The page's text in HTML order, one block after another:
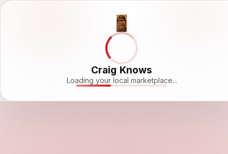
Craig Knows
Loading your local marketplace...